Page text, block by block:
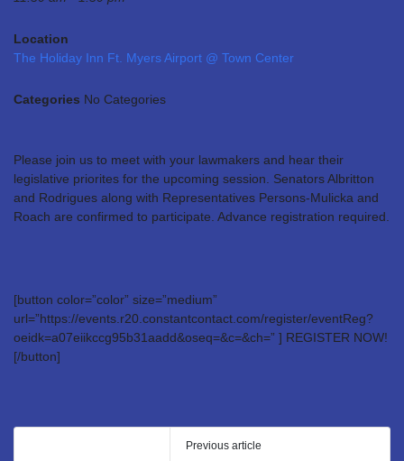
Location
The Holiday Inn Ft. Myers Airport @ Town Center
Categories No Categories
Please join us to meet with your lawmakers and hear their
legislative priorites for the upcoming session. Senators Albritton
and Rodrigues along with Representatives Persons-Mulicka and
Roach are confirmed to participate. Advance registration required.
[button color=”color” size=”medium”
url=”https://events.r20.constantcontact.com/register/eventReg?
oeidk=a07eiikccg95b31aadd&oseq=&c=&ch=” ] REGISTER NOW!
[/button]
Previous article